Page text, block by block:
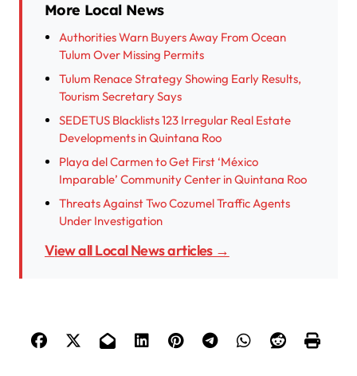
More Local News
Authorities Warn Buyers Away From Ocean
Tulum Over Missing Permits
Tulum Renace Strategy Showing Early Results,
Tourism Secretary Says
SEDETUS Blacklists 123 Irregular Real Estate
Developments in Quintana Roo
Playa del Carmen to Get First ‘México
Imparable’ Community Center in Quintana Roo
Threats Against Two Cozumel Traffic Agents
Under Investigation
View all Local News articles →